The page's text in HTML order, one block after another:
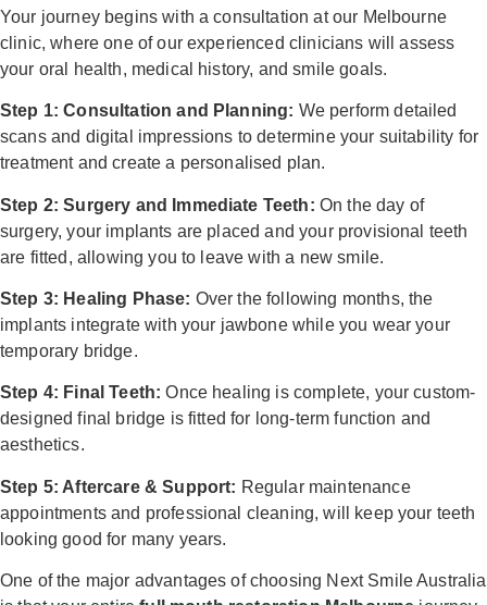
Your journey begins with a consultation at our Melbourne
clinic, where one of our experienced clinicians will assess
your oral health, medical history, and smile goals.
Step 1: Consultation and Planning: We perform detailed
scans and digital impressions to determine your suitability for
treatment and create a personalised plan.
Step 2: Surgery and Immediate Teeth: On the day of
surgery, your implants are placed and your provisional teeth
are fitted, allowing you to leave with a new smile.
Step 3: Healing Phase: Over the following months, the
implants integrate with your jawbone while you wear your
temporary bridge.
Step 4: Final Teeth:Once healing is complete, your custom-
designed final bridge is fitted for long-term function and
aesthetics.
Step 5: Aftercare & Support: Regular maintenance
appointments and professional cleaning, will keep your teeth
looking good for many years.
One of the major advantages of choosing Next Smile Australia